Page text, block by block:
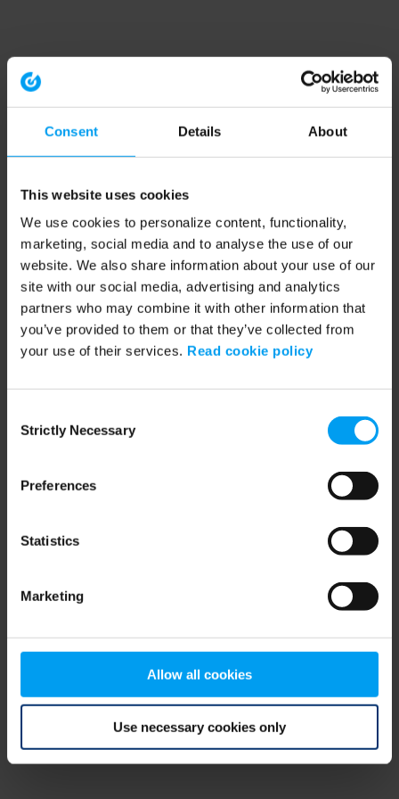
Consent Details About
This website uses cookies
We use cookies to personalize content, functionality,
marketing, social media and to analyse the use of our
website. We also share information about your use of our
site with our social media, advertising and analytics
partners who may combine it with other information that
you’ve provided to them or that they’ve collected from
your use of their services. Read cookie policy
Selection
Strictly Necessary
Preferences
Statistics
Marketing
Allow all cookies
Use necessary cookies only